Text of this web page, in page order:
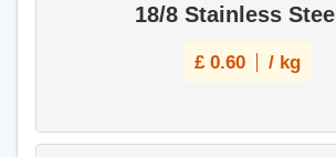
18/8 Stainless Steel
£ 0.60 / kg